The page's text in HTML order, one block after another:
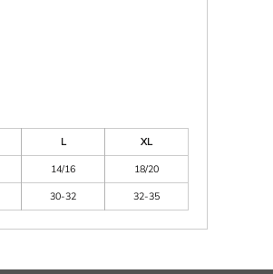
L
XL
14/16
18/20
30-32 32-35